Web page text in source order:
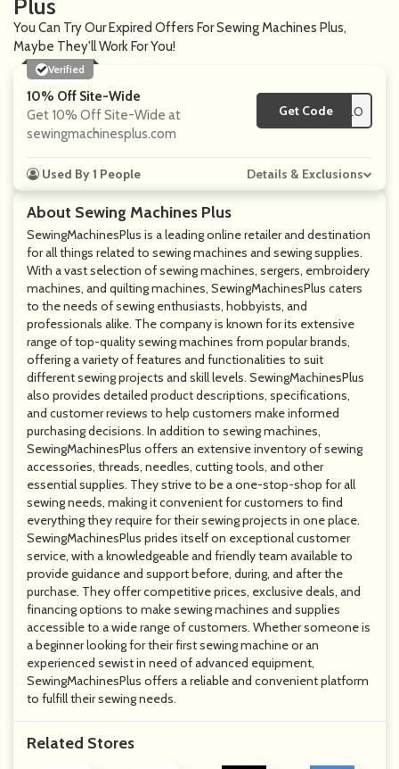
About Sewing Machines Plus
SewingMachinesPlus is a leading online retailer and destination
for all things related to sewing machines and sewing supplies.
With a vast selection of sewing machines, sergers, embroidery
machines, and quilting machines, SewingMachinesPlus caters
to the needs of sewing enthusiasts, hobbyists, and
professionals alike. The company is known for its extensive
range of top-quality sewing machines from popular brands,
offering a variety of features and functionalities to suit
different sewing projects and skill levels. SewingMachinesPlus
also provides detailed product descriptions, specifications,
and customer reviews to help customers make informed
purchasing decisions. In addition to sewing machines,
SewingMachinesPlus offers an extensive inventory of sewing
accessories, threads, needles, cutting tools, and other
essential supplies. They strive to be a one-stop-shop for all
sewing needs, making it convenient for customers to find
everything they require for their sewing projects in one place.
SewingMachinesPlus prides itself on exceptional customer
service, with a knowledgeable and friendly team available to
provide guidance and support before, during, and after the
purchase. They offer competitive prices, exclusive deals, and
financing options to make sewing machines and supplies
accessible to a wide range of customers. Whether someone is
a beginner looking for their first sewing machine or an
experienced sewist in need of advanced equipment,
SewingMachinesPlus offers a reliable and convenient platform
to fulfill their sewing needs.
Related Stores
Plus
You Can Try Our Expired Offers For Sewing Machines Plus,
Maybe They'll Work For You!
Verified
10% Off Site-Wide
Get 10% Off Site-Wide at
sewingmachinesplus.com
Get Code**LLO
Used By 1 People Details & Exclusions